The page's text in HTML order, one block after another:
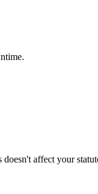
affect your